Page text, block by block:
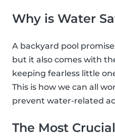
Why is Water
A backyard pool
but it also comes with
keeping fearless little
This is how we can all
prevent water-related
The Most